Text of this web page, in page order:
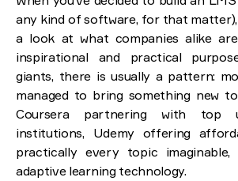
any kind of software, for that
a look at what companies alike
inspirational and practical
giants, there is usually a pattern:
managed to bring something new
Coursera partnering with top
institutions, Udemy offering
practically every topic
adaptive learning technology.